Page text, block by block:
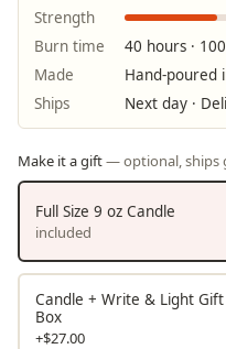
Strength
Burn time
40 hours ·
Made
Hand-poured
Ships
Next day ·
Make it a gift— optional, ships
Full Size 9 oz Candle
included
Candle + Write & Light Gift
Box
+$27.00